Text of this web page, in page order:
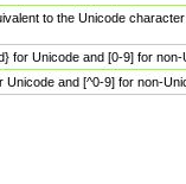
to the Unicode
for Unicode and [0-9] for
and [^0-9] for non-